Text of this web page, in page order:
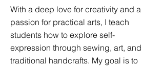
With a deep love for creativity and a
passion for practical arts, I teach
students how to explore self-
expression through sewing, art, and
traditional handcrafts. My goal is to